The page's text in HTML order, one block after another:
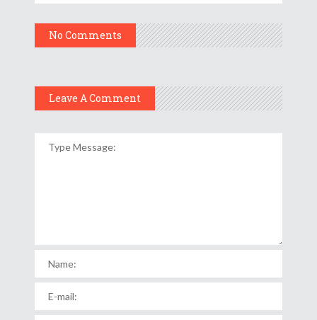
No Comments
Leave A Comment